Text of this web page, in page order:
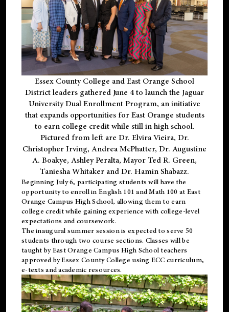
Essex County College and East Orange School
District leaders gathered June 4 to launch the Jaguar
University Dual Enrollment Program, an initiative
that expands opportunities for East Orange students
to earn college credit while still in high school.
Pictured from left are Dr. Elvira Vieira, Dr.
Christopher Irving, Andrea McPhatter, Dr. Augustine
A. Boakye, Ashley Peralta, Mayor Ted R. Green,
Taniesha Whitaker and Dr. Hamin Shabazz.
Beginning July 6, participating students will have the
opportunity to enroll in English 101 and Math 100 at East
Orange Campus High School, allowing them to earn
college credit while gaining experience with college-level
expectations and coursework.
The inaugural summer session is expected to serve 50
students through two course sections. Classes will be
taught by East Orange Campus High School teachers
approved by Essex County College using ECC curriculum,
e-texts and academic resources.